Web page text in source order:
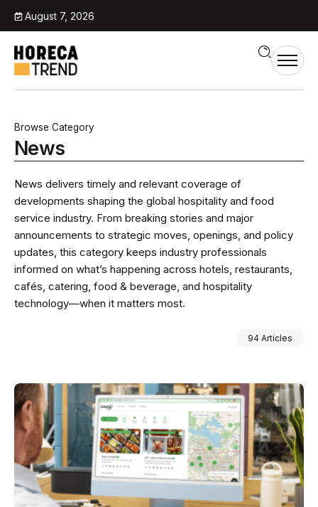
August 7, 2026
Browse Category
News
News delivers timely and relevant coverage of
developments shaping the global hospitality and food
service industry. From breaking stories and major
announcements to strategic moves, openings, and policy
updates, this category keeps industry professionals
informed on what’s happening across hotels, restaurants,
cafés, catering, food & beverage, and hospitality
technology—when it matters most.
94 Articles